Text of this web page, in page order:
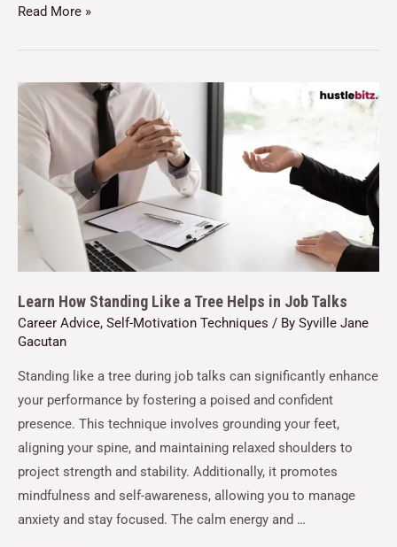
Read More »
Learn How Standing Like a Tree Helps in Job Talks
Career Advice, Self-Motivation Techniques / By Syville Jane
Gacutan
Standing like a tree during job talks can significantly enhance
your performance by fostering a poised and confident
presence. This technique involves grounding your feet,
aligning your spine, and maintaining relaxed shoulders to
project strength and stability. Additionally, it promotes
mindfulness and self-awareness, allowing you to manage
anxiety and stay focused. The calm energy and …